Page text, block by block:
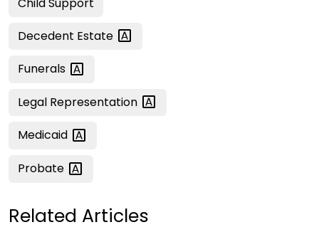
Decedent Estate
Funerals
Legal Representation
Medicaid
Probate
Related Articles